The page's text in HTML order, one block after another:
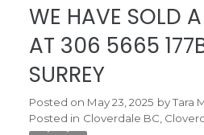
WE HAVE SOLD A
AT 306 5665
SURREY
Posted on May 23, 2025 byTara
Posted in Cloverdale BC,